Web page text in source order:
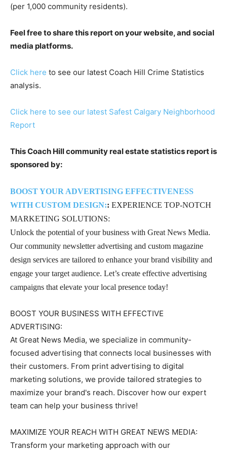
(per 1,000 community residents).
Feel free to share this report on your website, and social
media platforms.
Click here to see our latest Coach Hill Crime Statistics
analysis.
Click here to see our latest Safest Calgary Neighborhood
Report
This Coach Hill community real estate statistics report is
sponsored by:
BOOST YOUR ADVERTISING EFFECTIVENESS
WITH CUSTOM DESIGN:: EXPERIENCE TOP-NOTCH
MARKETING SOLUTIONS:
Unlock the potential of your business with Great News Media.
Our community newsletter advertising and custom magazine
design services are tailored to enhance your brand visibility and
engage your target audience. Let’s create effective advertising
campaigns that elevate your local presence today!
BOOST YOUR BUSINESS WITH EFFECTIVE
ADVERTISING:
At Great News Media, we specialize in community-
focused advertising that connects local businesses with
their customers. From print advertising to digital
marketing solutions, we provide tailored strategies to
maximize your brand's reach. Discover how our expert
team can help your business thrive!
MAXIMIZE YOUR REACH WITH GREAT NEWS MEDIA:
Transform your marketing approach with our